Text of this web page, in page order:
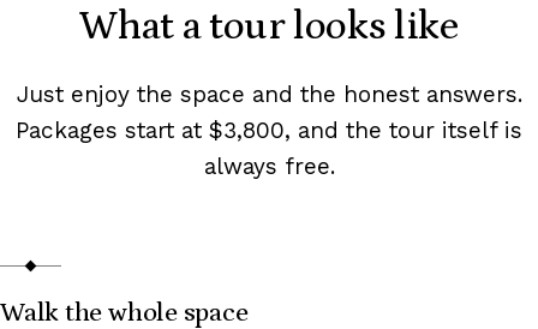
What a tour looks like
Just enjoy the space and the honest answers.
Packages start at $3,800, and the tour itself is
always free.
Walk the whole space